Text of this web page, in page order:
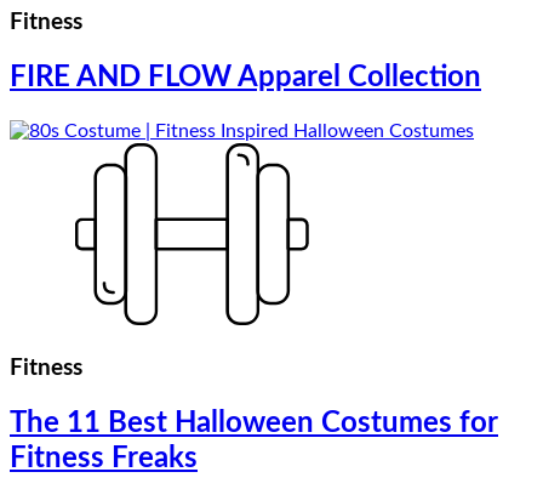
Fitness
FIRE AND FLOW Apparel Collection
Fitness
The 11 Best Halloween Costumes for
Fitness Freaks